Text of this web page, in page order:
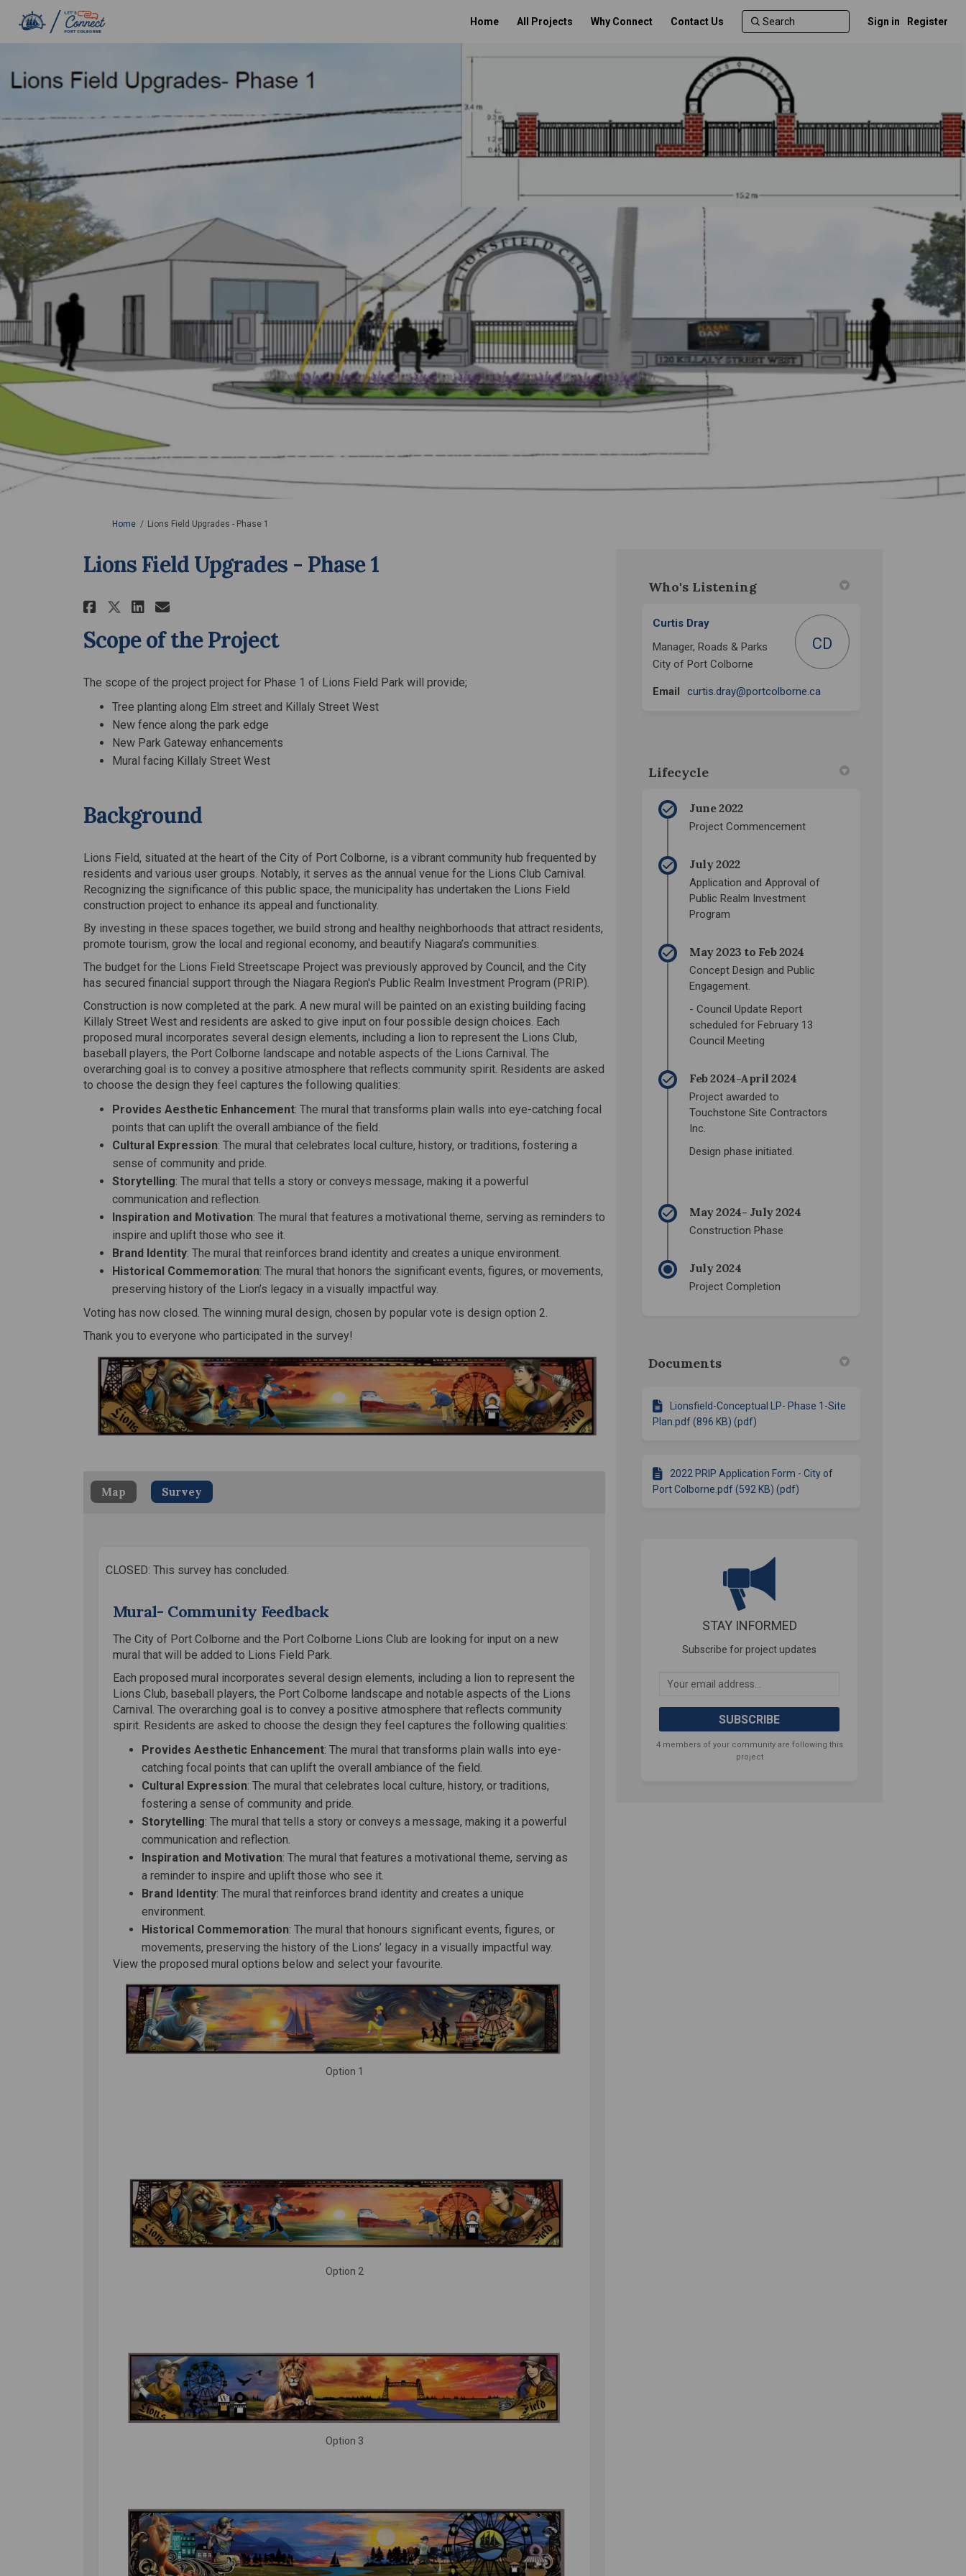
Home All Projects Why Connect Contact Us Sign in Register
You are here:
Home Lions Field Upgrades - Phase 1
Lions Field Upgrades - Phase 1
Share Lions Field Upgrades - Phase 1 on Facebook
Share Lions Field Upgrades - Phase 1 on X (formerly Twitter)
Share Lions Field Upgrades - Phase 1 on Linkedin
Email Lions Field Upgrades - Phase 1 link
Scope of the Project
The scope of the project project for Phase 1 of Lions Field Park will provide;
Tree planting along Elm street and Killaly Street West
New fence along the park edge
New Park Gateway enhancements
Mural facing Killaly Street West
Background
Lions Field, situated at the heart of the City of Port Colborne, is a vibrant community hub frequented by
residents and various user groups. Notably, it serves as the annual venue for the Lions Club Carnival.
Recognizing the significance of this public space, the municipality has undertaken the Lions Field
construction project to enhance its appeal and functionality.
By investing in these spaces together, we build strong and healthy neighborhoods that attract residents,
promote tourism, grow the local and regional economy, and beautify Niagara’s communities.
The budget for the Lions Field Streetscape Project was previously approved by Council, and the City
has secured financial support through the Niagara Region's Public Realm Investment Program (PRIP).
Construction is now completed at the park. A new mural will be painted on an existing building facing
Killaly Street West and residents are asked to give input on four possible design choices. Each
proposed mural incorporates several design elements, including a lion to represent the Lions Club,
baseball players, the Port Colborne landscape and notable aspects of the Lions Carnival. The
overarching goal is to convey a positive atmosphere that reflects community spirit. Residents are asked
to choose the design they feel captures the following qualities:
Provides Aesthetic Enhancement: The mural that transforms plain walls into eye-catching focal
points that can uplift the overall ambiance of the field.
Cultural Expression: The mural that celebrates local culture, history, or traditions, fostering a
sense of community and pride.
Storytelling: The mural that tells a story or conveys message, making it a powerful
communication and reflection.
Inspiration and Motivation: The mural that features a motivational theme, serving as reminders to
inspire and uplift those who see it.
Brand Identity: The mural that reinforces brand identity and creates a unique environment.
Historical Commemoration: The mural that honors the significant events, figures, or movements,
preserving history of the Lion’s legacy in a visually impactful way.
Voting has now closed. The winning mural design, chosen by popular vote is design option 2.
Thank you to everyone who participated in the survey!
Map Survey
CLOSED: This survey has concluded.
Mural- Community Feedback
The City of Port Colborne and the Port Colborne Lions Club are looking for input on a new
mural that will be added to Lions Field Park.
Each proposed mural incorporates several design elements, including a lion to represent the
Lions Club, baseball players, the Port Colborne landscape and notable aspects of the Lions
Carnival. The overarching goal is to convey a positive atmosphere that reflects community
spirit. Residents are asked to choose the design they feel captures the following qualities:
Provides Aesthetic Enhancement: The mural that transforms plain walls into eye-
catching focal points that can uplift the overall ambiance of the field.
Cultural Expression: The mural that celebrates local culture, history, or traditions,
fostering a sense of community and pride.
Storytelling: The mural that tells a story or conveys a message, making it a powerful
communication and reflection.
Inspiration and Motivation: The mural that features a motivational theme, serving as
a reminder to inspire and uplift those who see it.
Brand Identity: The mural that reinforces brand identity and creates a unique
environment.
Historical Commemoration: The mural that honours significant events, figures, or
movements, preserving the history of the Lions’ legacy in a visually impactful way.
View the proposed mural options below and select your favourite.
Option 1
Option 2
Option 3
Who's Listening
Curtis Dray
Manager, Roads & Parks
City of Port Colborne
CD
Email curtis.dray@portcolborne.ca
Lifecycle
June 2022
Project Commencement
July 2022
Application and Approval of
Public Realm Investment
Program
May 2023 to Feb 2024
Concept Design and Public
Engagement.
- Council Update Report
scheduled for February 13
Council Meeting
Feb 2024-April 2024
Project awarded to
Touchstone Site Contractors
Inc.
Design phase initiated.
May 2024- July 2024
Construction Phase
July 2024
Project Completion
Documents
Lionsfield-Conceptual LP- Phase 1-Site
Plan.pdf (896 KB) (pdf)
2022 PRIP Application Form - City of
Port Colborne.pdf (592 KB) (pdf)
STAY INFORMED
Subscribe for project updates
Your email address...
4 members of your community are following this
project